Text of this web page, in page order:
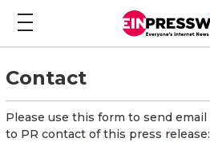
Contact
Please use this form to send email
to PR contact of this press release: